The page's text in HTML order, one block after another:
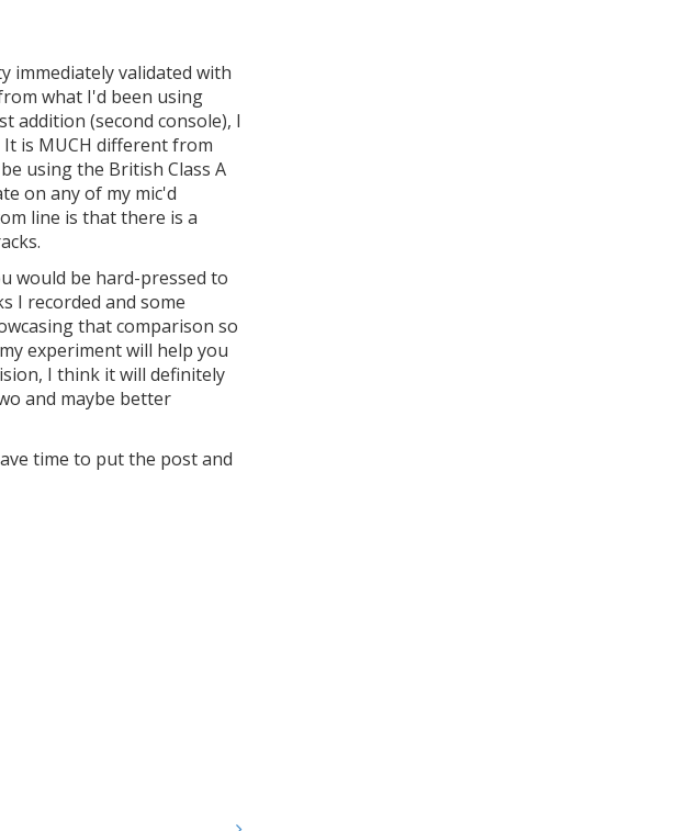
immediately validated with
what I'd been using
addition (second console), I
is MUCH different from
using the British Class A
on any of my mic'd
line is that there is a
would be hard-pressed to
I recorded and some
that comparison so
experiment will help you
I think it will definitely
and maybe better
time to put the post and